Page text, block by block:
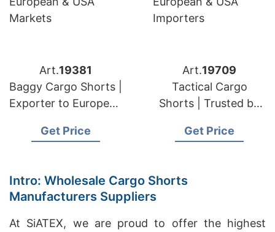
Art.19381
Baggy Cargo Shorts |
Exporter to European
Get Price
Art.19709
Tactical Cargo
Shorts | Trusted by
Importers
Get Price
Intro: Wholesale Cargo Shorts
Manufacturers Suppliers
At SiATEX, we are proud to offer the highest